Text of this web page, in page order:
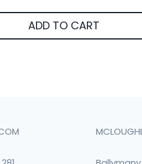
ADD TO CART